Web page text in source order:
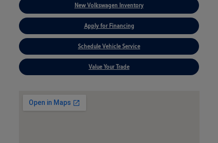
New Volkswagen Inventory
Apply for Financing
Schedule Vehicle Service
Value Your Trade